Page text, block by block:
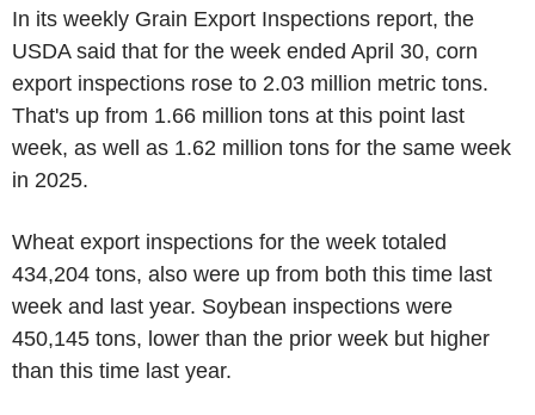
In its weekly Grain Export Inspections report, the
USDA said that for the week ended April 30, corn
export inspections rose to 2.03 million metric tons.
That's up from 1.66 million tons at this point last
week, as well as 1.62 million tons for the same week
in 2025.
Wheat export inspections for the week totaled
434,204 tons, also were up from both this time last
week and last year. Soybean inspections were
450,145 tons, lower than the prior week but higher
than this time last year.